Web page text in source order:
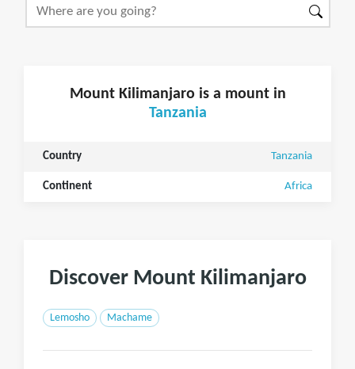
Mount Kilimanjaro is a mount in
Tanzania
Country Tanzania
Continent Africa
Discover Mount Kilimanjaro
Lemosho Machame